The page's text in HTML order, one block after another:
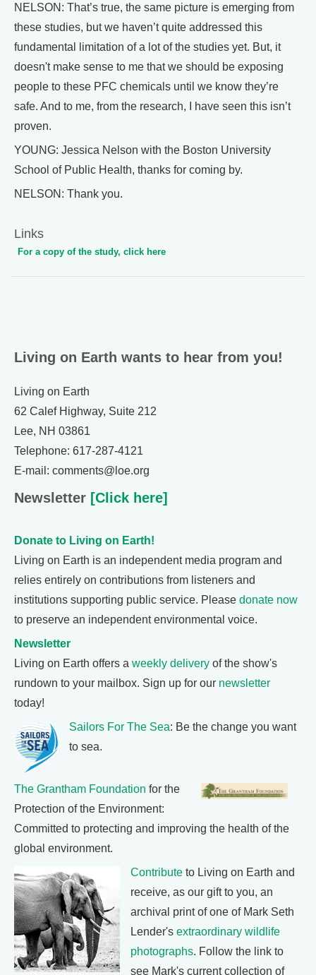
NELSON: That’s true, the same picture is emerging from
these studies, but we haven’t quite addressed this
fundamental limitation of a lot of the studies yet. But, it
doesn't make sense to me that we should be exposing
people to these PFC chemicals until we know they’re
safe. And to me, from the research, I have seen this isn’t
proven.
YOUNG: Jessica Nelson with the Boston University
School of Public Health, thanks for coming by.
NELSON: Thank you.
Links
For a copy of the study, click here
Living on Earth wants to hear from you!
Living on Earth
62 Calef Highway, Suite 212
Lee, NH 03861
Telephone: 617-287-4121
E-mail: comments@loe.org
Newsletter [Click here]
Donate to Living on Earth!
Living on Earth is an independent media program and
relies entirely on contributions from listeners and
institutions supporting public service. Please donate now
to preserve an independent environmental voice.
Newsletter
Living on Earth offers a weekly delivery of the show's
rundown to your mailbox. Sign up for our newsletter
today!
Sailors For The Sea: Be the change you want
to sea.
The Grantham Foundation for the
Protection of the Environment:
Committed to protecting and improving the health of the
global environment.
Contribute to Living on Earth and
receive, as our gift to you, an
archival print of one of Mark Seth
Lender's extraordinary wildlife
photographs. Follow the link to
see Mark's current collection of